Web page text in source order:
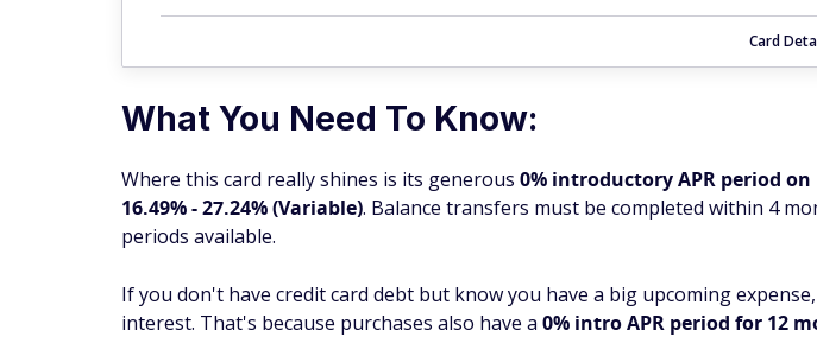
Card
What You Need To Know:
Where this card really shines is its generous 0% introductory APR period
16.49% - 27.24% (Variable). Balance transfers must be completed within 4
periods available.
If you don't have credit card debt but know you have a big upcoming
interest. That's because purchases also have a 0% intro APR period for 12